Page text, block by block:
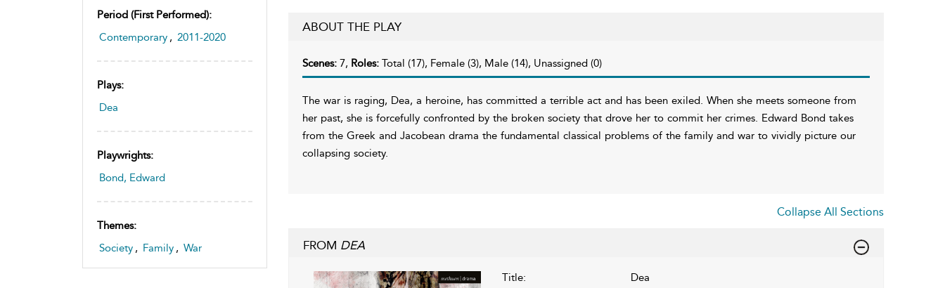
Period (first Performed):
Contemporary , 2011-2020
Plays:
Dea
Playwrights:
Bond, Edward
Themes:
Society , Family , War
ABOUT THE PLAY
Scenes: 7, Roles: Total (17), Female (3), Male (14), Unassigned (0)
The war is raging, Dea, a heroine, has committed a terrible act and has been exiled. When she meets someone from
her past, she is forcefully confronted by the broken society that drove her to commit her crimes. Edward Bond takes
from the Greek and Jacobean drama the fundamental classical problems of the family and war to vividly picture our
collapsing society.
Collapse All Sections
FROM DEA
Title:
Dea